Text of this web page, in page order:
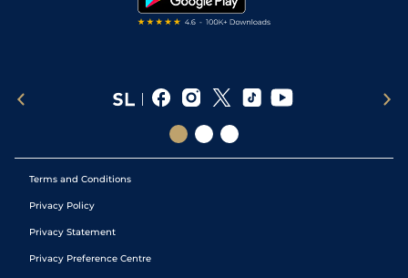
Terms and Conditions
Privacy Policy
Privacy Statement
Privacy Preference Centre